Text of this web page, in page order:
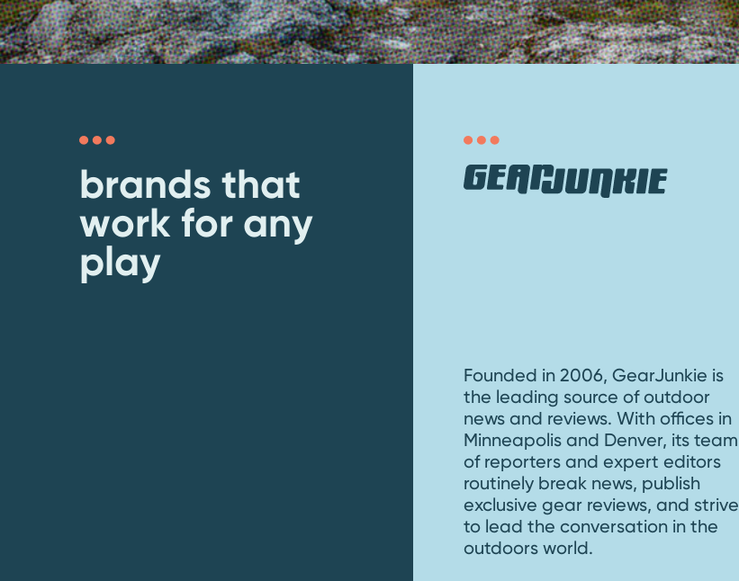
brands that
work for any
play
Founded in 2006, GearJunkie is
the leading source of outdoor
news and reviews. With offices in
Minneapolis and Denver, its team
of reporters and expert editors
routinely break news, publish
exclusive gear reviews, and strive
to lead the conversation in the
outdoors world.